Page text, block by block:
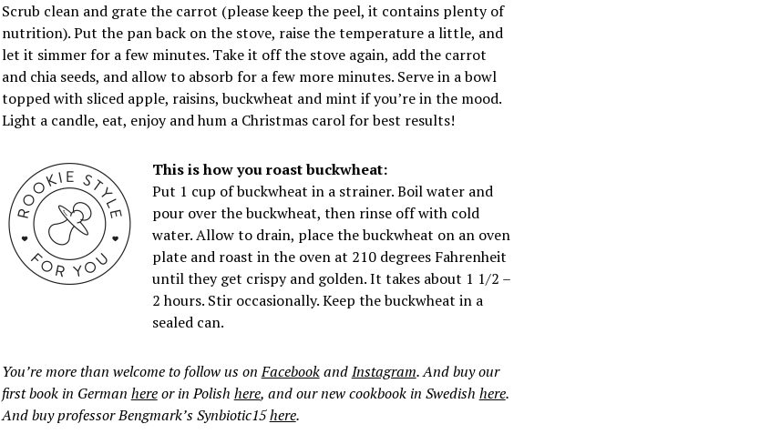
Scrub clean and grate the carrot (please keep the peel, it contains plenty of
nutrition). Put the pan back on the stove, raise the temperature a little, and
let it simmer for a few minutes. Take it off the stove again, add the carrot
and chiaseeds, and allow to absorb for a few more minutes. Serve in a bowl
topped with sliced ​​apple, raisins, buckwheat and mint if you’re in the mood.
Light a candle, eat, enjoy and hum a Christmas carol for best results!
This is how you roast buckwheat:
Put 1 cup of buckwheat in a strainer. Boil water and
pour over the buckwheat, then rinse off with cold
water. Allow to drain, place the buckwheat on an oven
plate and roast in the oven at 210 degrees Fahrenheit
until they get crispy and golden. It takes about 1 1/2 –
2 hours. Stir occasionally. Keep the buckwheat in a
sealed can.
You’re more than welcome to follow us onFacebookandInstagram. And buy our
first book in German hereor in Polish here, and our new cookbook in Swedish here.
And buy professor Bengmark’s Synbiotic15here.